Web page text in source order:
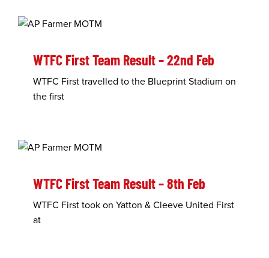
WTFC First Team Result – 22nd Feb
WTFC First travelled to the Blueprint Stadium on
the first
WTFC First Team Result – 8th Feb
WTFC First took on Yatton & Cleeve United First
at